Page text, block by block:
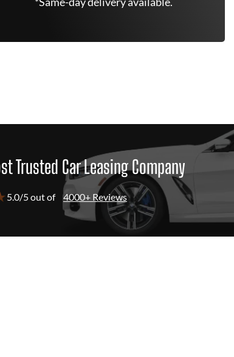
Trusted Car Leasing Company
5.0/5 out of 4000+ Reviews